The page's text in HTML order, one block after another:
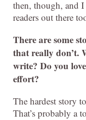
then, though, and
readers out there
There are some
that really don’t.
write? Do you
effort?
The hardest story
That’s probably a